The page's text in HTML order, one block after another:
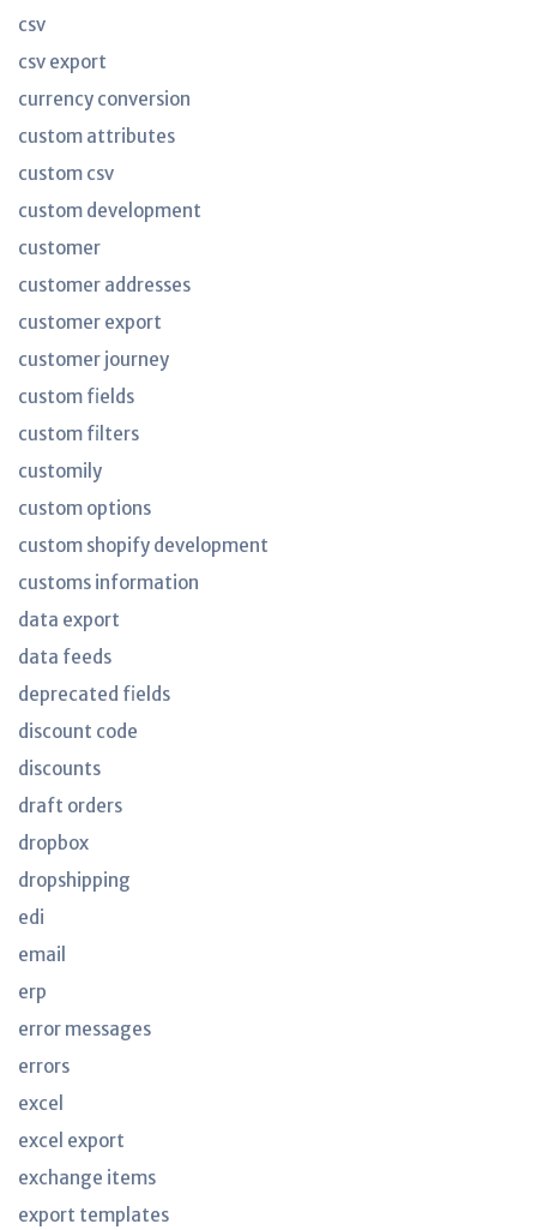
csv
csv export
currency conversion
custom attributes
custom csv
custom development
customer
customer addresses
customer export
customer journey
custom fields
custom filters
customily
custom options
custom shopify development
customs information
data export
data feeds
deprecated fields
discount code
discounts
draft orders
dropbox
dropshipping
edi
email
erp
error messages
errors
excel
excel export
exchange items
export templates